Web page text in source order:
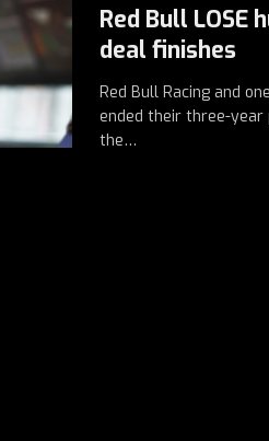
Red Bull LOSE
deal finishes
Red Bull Racing and
ended their three-year
the…